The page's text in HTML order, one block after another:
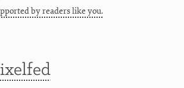
by readers like you.